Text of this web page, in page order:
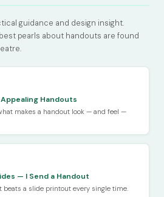
guidance and design insight.
pearls about handouts are found
Handouts
makes a handout look — and feel —
— I Send a Handout
a slide printout every single time.